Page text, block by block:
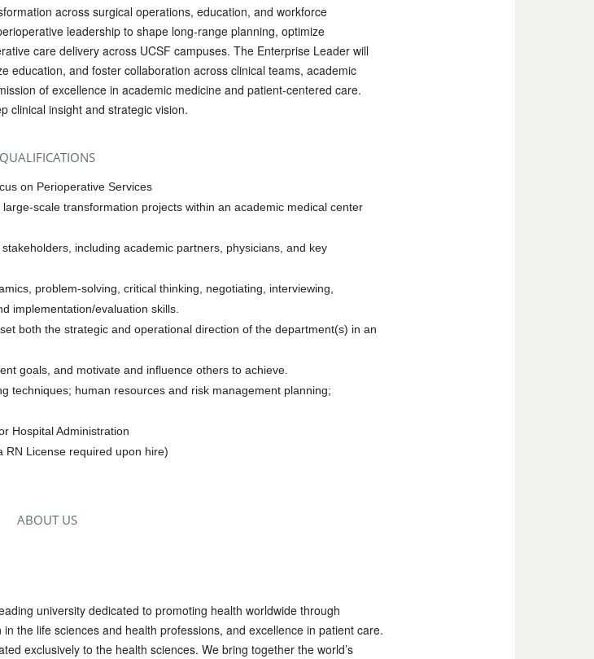
across surgical operations, education, and workforce
leadership to shape long-range planning, optimize
care delivery across UCSF campuses. The Enterprise Leader will
education, and foster collaboration across clinical teams, academic
of excellence in academic medicine and patient-centered care.
clinical insight and strategic vision.
QUALIFICATIONS
on Perioperative Services
scale transformation projects within an academic medical center
including academic partners, physicians, and key
problem-solving, critical thinking, negotiating, interviewing,
implementation/evaluation skills.
both the strategic and operational direction of the department(s) in an
goals, and motivate and influence others to achieve.
techniques; human resources and risk management planning;
Hospital Administration
RN License required upon hire)
ABOUT US
university dedicated to promoting health worldwide through
the life sciences and health professions, and excellence in patient care.
exclusively to the health sciences. We bring together the world’s